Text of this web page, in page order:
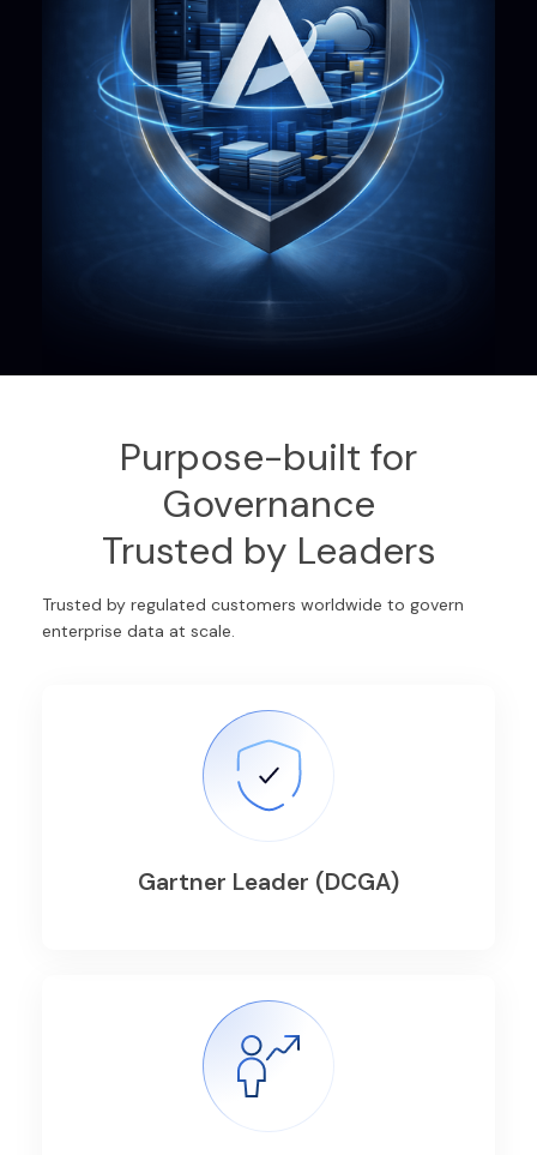
Purpose-built for
Governance
Trusted by Leaders
Trusted by regulated customers worldwide to govern
enterprise data at scale.
Gartner Leader (DCGA)